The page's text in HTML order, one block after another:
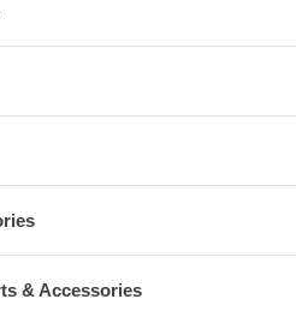
& Accessories